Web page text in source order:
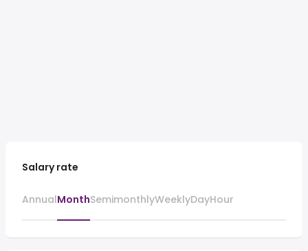
Salary rate
AnnualMonthSemimonthlyWeeklyDayHour